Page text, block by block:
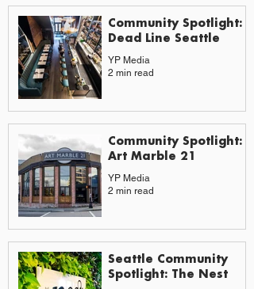
Community Spotlight:
Dead Line Seattle
YP Media
2 min read
Community Spotlight:
Art Marble 21
YP Media
2 min read
Seattle Community
Spotlight: The Nest